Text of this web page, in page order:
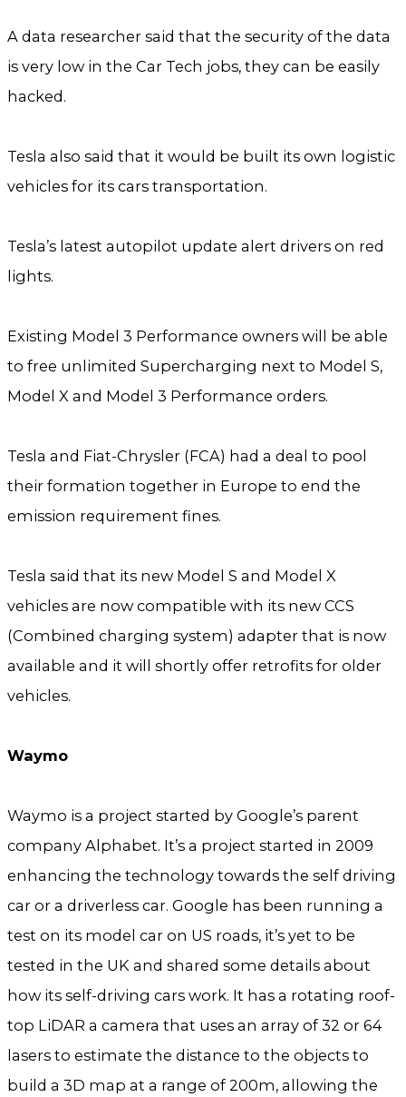
A data researcher said that the security of the data
is very low in the Car Tech jobs, they can be easily
hacked.
Tesla also said that it would be built its own logistic
vehicles for its cars transportation.
Tesla’s latest autopilot update alert drivers on red
lights.
Existing Model 3 Performance owners will be able
to free unlimited Supercharging next to Model S,
Model X and Model 3 Performance orders.
Tesla and Fiat-Chrysler (FCA) had a deal to pool
their formation together in Europe to end the
emission requirement fines.
Tesla said that its new Model S and Model X
vehicles are now compatible with its new CCS
(Combined charging system) adapter that is now
available and it will shortly offer retrofits for older
vehicles.
Waymo
Waymo is a project started by Google’s parent
company Alphabet. It’s a project started in 2009
enhancing the technology towards the self driving
car or a driverless car. Google has been running a
test on its model car on US roads, it’s yet to be
tested in the UK and shared some details about
how its self-driving cars work. It has a rotating roof-
top LiDAR a camera that uses an array of 32 or 64
lasers to estimate the distance to the objects to
build a 3D map at a range of 200m, allowing the